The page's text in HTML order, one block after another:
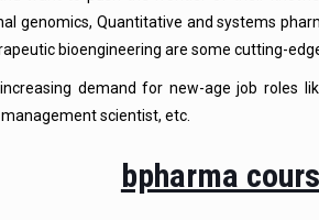
genomics, Quantitative and systems
bioengineering are some cutting-
demand for new-age job roles
scientist, etc.